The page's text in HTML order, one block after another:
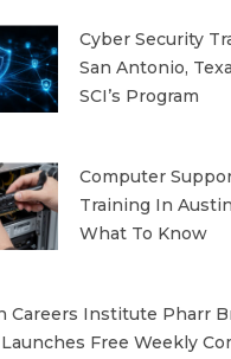
Cyber Security
San Antonio,
SCI’s Program
Computer
Training In
What To Know
Careers Institute Pharr
Free Weekly